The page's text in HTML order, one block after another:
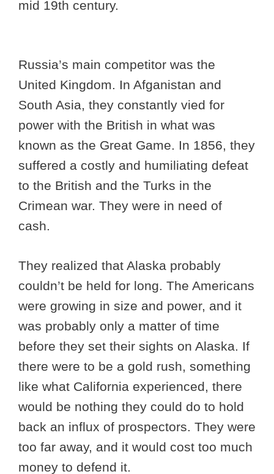
mid 19th century.
Russia’s main competitor was the
United Kingdom. In Afganistan and
South Asia, they constantly vied for
power with the British in what was
known as the Great Game. In 1856, they
suffered a costly and humiliating defeat
to the British and the Turks in the
Crimean war. They were in need of
cash.
They realized that Alaska probably
couldn’t be held for long. The Americans
were growing in size and power, and it
was probably only a matter of time
before they set their sights on Alaska. If
there were to be a gold rush, something
like what California experienced, there
would be nothing they could do to hold
back an influx of prospectors. They were
too far away, and it would cost too much
money to defend it.